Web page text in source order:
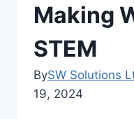
Making
STEM
BySW Solutions
19, 2024